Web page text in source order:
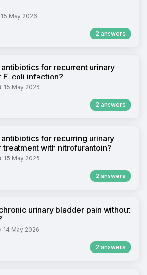
15 May 2026
2 answers
antibiotics for recurrent urinary
E. coli infection?
15 May 2026
2 answers
antibiotics for recurring urinary
treatment with nitrofurantoin?
15 May 2026
2 answers
urinary bladder pain without
14 May 2026
2 answers